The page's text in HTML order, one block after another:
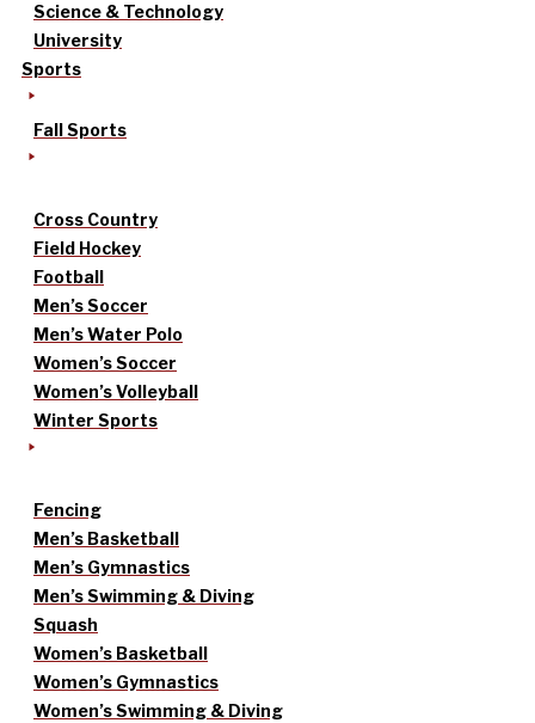
Science & Technology
University
Sports
Fall Sports
Cross Country
Field Hockey
Football
Men’s Soccer
Men’s Water Polo
Women’s Soccer
Women’s Volleyball
Winter Sports
Fencing
Men’s Basketball
Men’s Gymnastics
Men’s Swimming & Diving
Squash
Women’s Basketball
Women’s Gymnastics
Women’s Swimming & Diving